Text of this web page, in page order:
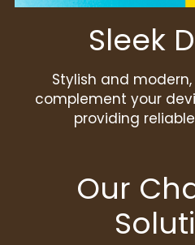
Sleek
Stylish and
complement your
providing
Our